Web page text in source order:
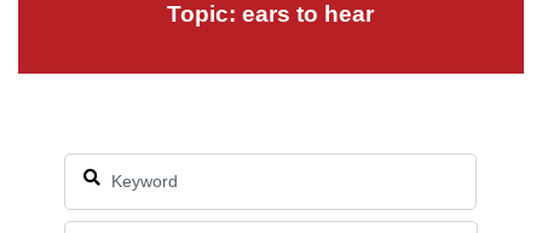
Topic: ears to hear